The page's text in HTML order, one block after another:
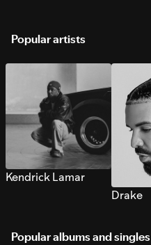
Popular artists
Kendrick Lamar
Drake
Popular albums and singles